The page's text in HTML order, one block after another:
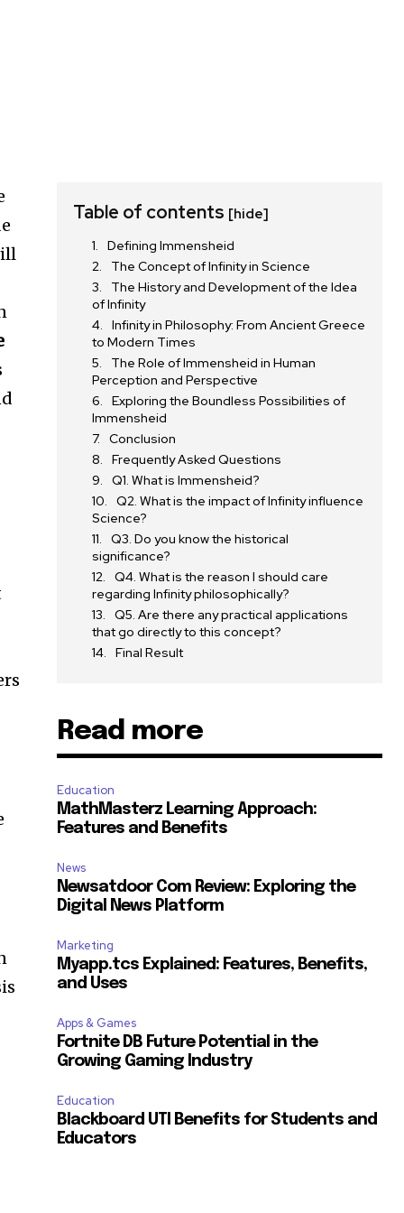
Table of contents [hide]
Defining Immensheid
The Concept of Infinity in Science
The History and Development of the Idea
of Infinity
Infinity in Philosophy: From Ancient Greece
to Modern Times
The Role of Immensheid in Human
Perception and Perspective
Exploring the Boundless Possibilities of
Immensheid
Conclusion
Frequently Asked Questions
Q1. What is Immensheid?
Q2. What is the impact of Infinity influence
Science?
Q3. Do you know the historical
significance?
Q4. What is the reason I should care
regarding Infinity philosophically?
Q5. Are there any practical applications
that go directly to this concept?
Final Result
Read more
Education
MathMasterz Learning Approach:
Features and Benefits
News
Newsatdoor Com Review: Exploring the
Digital News Platform
Marketing
Myapp.tcs Explained: Features, Benefits,
and Uses
Apps & Games
Fortnite DB Future Potential in the
Growing Gaming Industry
Education
Blackboard UTI Benefits for Students and
Educators